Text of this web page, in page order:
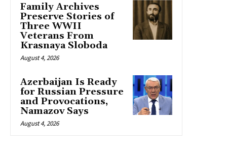
Family Archives
Preserve Stories of
Three WWII
Veterans From
Krasnaya Sloboda
August 4, 2026
Azerbaijan Is Ready
for Russian Pressure
and Provocations,
Namazov Says
August 4, 2026